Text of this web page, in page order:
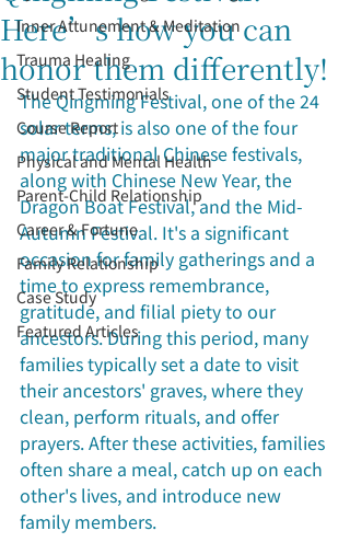
Inner Attunement & Meditation
Trauma Healing
Student Testimonials
Course Report
Physical and Mental Health
Parent-Child Relationship
Career & Fortune
Family Relationship
Case Study
Featured Articles
Here’s how you can
honor them differently!
The Qingming Festival, one of the 24
solar terms, is also one of the four
major traditional Chinese festivals,
along with Chinese New Year, the
Dragon Boat Festival, and the Mid-
Autumn Festival. It's a significant
occasion for family gatherings and a
time to express remembrance,
gratitude, and filial piety to our
ancestors. During this period, many
families typically set a date to visit
their ancestors' graves, where they
clean, perform rituals, and offer
prayers. After these activities, families
often share a meal, catch up on each
other's lives, and introduce new
family members.